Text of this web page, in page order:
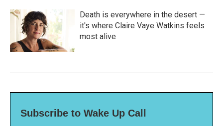
Death is everywhere in the desert —
it's where Claire Vaye Watkins feels
most alive
Subscribe to Wake Up Call